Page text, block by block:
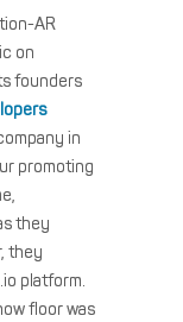
AR
on
founders
in
promoting
they
they
platform.
floor was